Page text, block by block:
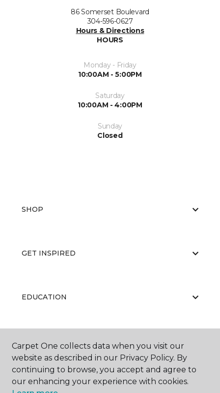
86 Somerset Boulevard
304-596-0627
Hours & Directions
HOURS
Monday - Friday
10:00AM - 5:00PM
Saturday
10:00AM - 4:00PM
Sunday
Closed
SHOP
GET INSPIRED
EDUCATION
ABOUT US
Carpet One collects data when you visit our
website as described in our Privacy Policy. By
continuing to browse, you accept and agree to
our enhancing your experience with cookies.